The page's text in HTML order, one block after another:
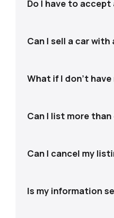
messages so you only
Do I have to accept
Can I sell a car with
What if I don't
sale.
Can I list more than
Can I cancel my
Is my information